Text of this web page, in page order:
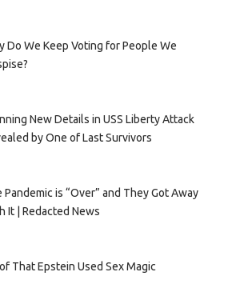
Do We Keep Voting for People We
New Details in USS Liberty Attack
by One of Last Survivors
Pandemic is “Over” and They Got Away
It | Redacted News
That Epstein Used Sex Magic